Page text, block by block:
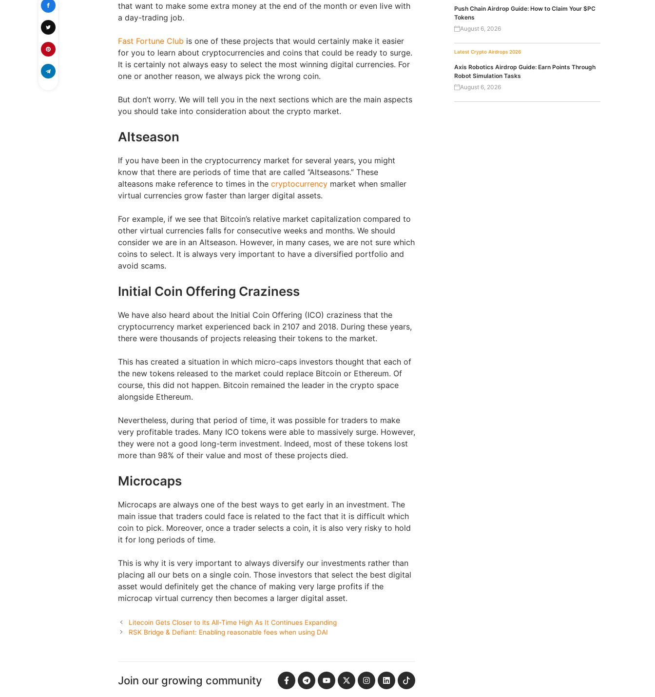
that want to make some extra money at the end of the month or even live with
a day-trading job.
Fast Fortune Club is one of these projects that would certainly make it easier
for you to learn about cryptocurrencies and coins that could be ready to surge.
It is certainly not always easy to select the most winning digital currencies. For
one or another reason, we always pick the wrong coin.
But don’t worry. We will tell you in the next sections which are the main aspects
you should take into consideration about the crypto market.
Altseason
If you have been in the cryptocurrency market for several years, you might
know that there are periods of time that are called “Altseasons.” These
alteasons make reference to times in the cryptocurrency market when smaller
virtual currencies grow faster than larger digital assets.
For example, if we see that Bitcoin’s relative market capitalization compared to
other virtual currencies falls for consecutive weeks and months. We should
consider we are in an Altseason. However, in many cases, we are not sure which
coins to select. It is always very important to have a diversified portfolio and
avoid scams.
Initial Coin Offering Craziness
We have also heard about the Initial Coin Offering (ICO) craziness that the
cryptocurrency market experienced back in 2107 and 2018. During these years,
there were thousands of projects releasing their tokens to the market.
This has created a situation in which micro-caps investors thought that each of
the new tokens released to the market could replace Bitcoin or Ethereum. Of
course, this did not happen. Bitcoin remained the leader in the crypto space
alongside Ethereum.
Nevertheless, during that period of time, it was possible for traders to make
very profitable trades. Many ICO tokens were able to massively surge. However,
they were not a good long-term investment. Indeed, most of these tokens lost
more than 98% of their value and most of these projects died.
Microcaps
Microcaps are always one of the best ways to get early in an investment. The
main issue that traders could face is related to the fact that it is difficult which
coin to pick. Moreover, once a trader selects a coin, it is also very risky to hold
it for long periods of time.
This is why it is very important to always diversify our investments rather than
placing all our bets on a single coin. Those investors that select the best digital
asset would definitely get the chance of making very large profits if the
microcap virtual currency then becomes a larger digital asset.
Litecoin Gets Closer to its All-Time High As It Continues Expanding
RSK Bridge & Defiant: Enabling reasonable fees when using DAI
Join our growing community
Push Chain Airdrop Guide: How to Claim Your $PC
Tokens
August 6, 2026
Latest Crypto Airdrops 2026
Axis Robotics Airdrop Guide: Earn Points Through
Robot Simulation Tasks
August 6, 2026